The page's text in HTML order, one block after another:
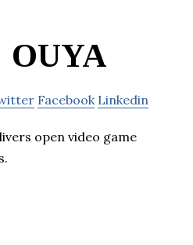
OUYA
Facebook Linkedin
open video game